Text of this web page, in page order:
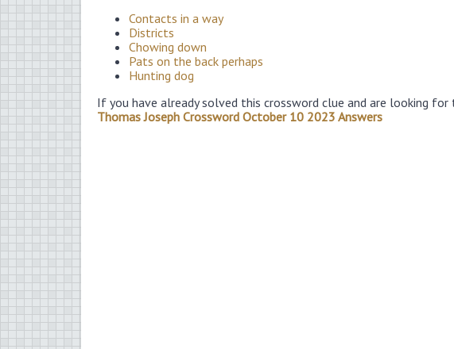
Contacts in a way
Districts
Chowing down
Pats on the back perhaps
Hunting dog
If you have already solved this crossword clue and are looking
Thomas Joseph Crossword October 10 2023 Answers